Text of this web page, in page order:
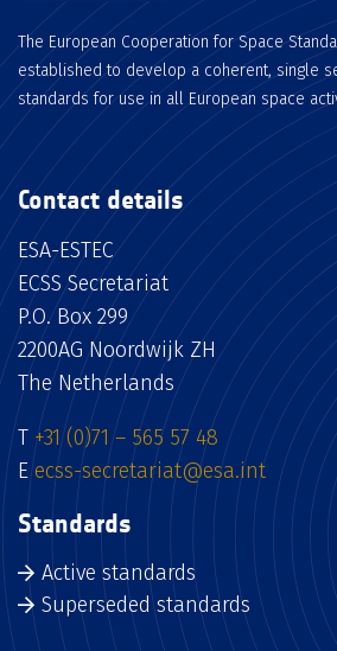
The European Cooperation for Space
established to develop a coherent, single
standards for use in all European space
Contact details
ESA-ESTEC
ECSS Secretariat
P.O. Box 299
2200AG Noordwijk ZH
The Netherlands
T +31 (0)71 – 565 57 48
E ecss-secretariat@esa.int
Standards
Active standards
Superseded standards